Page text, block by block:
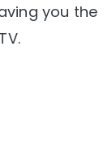
you the